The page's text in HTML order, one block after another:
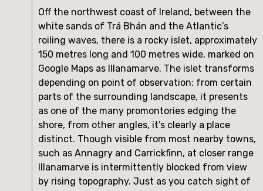
Off the northwest coast of Ireland, between the
white sands of Trá Bhán and the Atlantic’s
roiling waves, there is a rocky islet, approximately
150 metres long and 100 metres wide, marked on
Google Maps as Illanamarve. The islet transforms
depending on point of observation: from certain
parts of the surrounding landscape, it presents
as one of the many promontories edging the
shore, from other angles, it’s clearly a place
distinct. Though visible from most nearby towns,
such as Annagry and Carrickfinn, at closer range
Illanamarve is intermittently blocked from view
by rising topography. Just as you catch sight of